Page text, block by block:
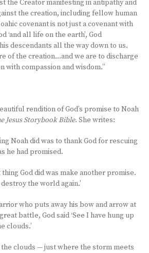
the Creator manifesting in antipathy and
the creation, including fellow human
covenant is not just a covenant with
‘and all life on the earth’, God
descendants all the way down to us.
of the creation…and we are to discharge
with compassion and wisdom.”
rendition of God’s promise to Noah
Jesus Storybook Bible. She writes:
Noah did was to thank God for rescuing
he had promised.
God did was make another promise.
destroy the world again.’
who puts away his bow and arrow at
battle, God said ‘See I have hung up
clouds.’
clouds — just where the storm meets